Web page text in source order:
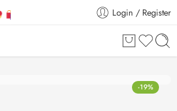
Extra off on orders above ₹30,000
Login / Register
-19%